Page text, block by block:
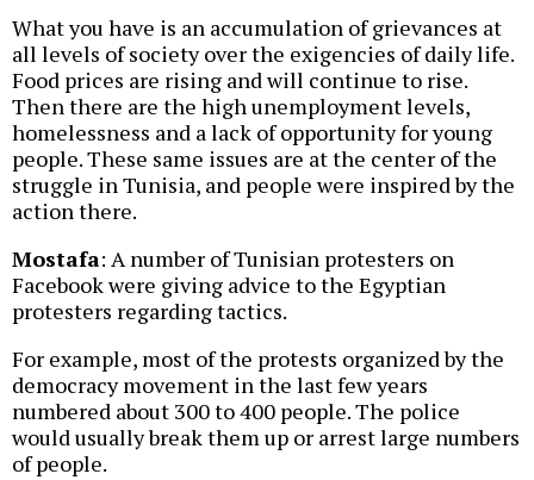
What you have is an accumulation of grievances at
all levels of society over the exigencies of daily life.
Food prices are rising and will continue to rise.
Then there are the high unemployment levels,
homelessness and a lack of opportunity for young
people. These same issues are at the center of the
struggle in Tunisia, and people were inspired by the
action there.
Mostafa: A number of Tunisian protesters on
Facebook were giving advice to the Egyptian
protesters regarding tactics.
For example, most of the protests organized by the
democracy movement in the last few years
numbered about 300 to 400 people. The police
would usually break them up or arrest large numbers
of people.